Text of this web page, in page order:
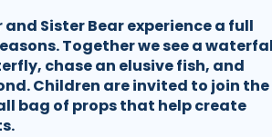
Sister Bear experience a full
Together we see a
chase an elusive fish, and
Children are invited to join the
bag of props that help create